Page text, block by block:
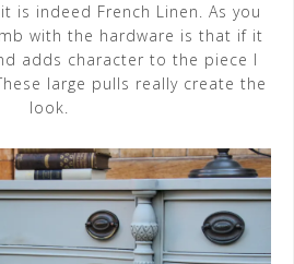
is indeed French Linen. As you
with the hardware is that if it
adds character to the piece I
large pulls really create the
look.